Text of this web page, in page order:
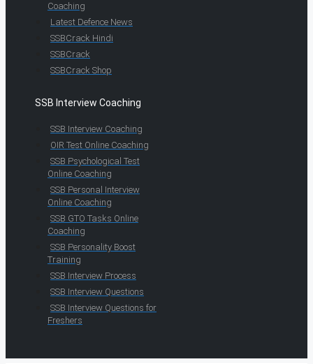
Coaching
Latest Defence News
SSBCrack Hindi
SSBCrack
SSBCrack Shop
SSB Interview Coaching
SSB Interview Coaching
OIR Test Online Coaching
SSB Psychological Test
Online Coaching
SSB Personal Interview
Online Coaching
SSB GTO Tasks Online
Coaching
SSB Personality Boost
Training
SSB Interview Process
SSB Interview Questions
SSB Interview Questions for
Freshers